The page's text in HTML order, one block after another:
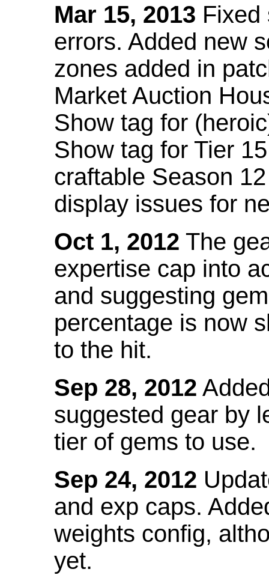
Mar 15, 2013 Fixed
errors. Added new
zones added in
Market Auction
Show tag for
Show tag for Tier
craftable Season
display issues for
Oct 1, 2012 The
expertise cap into
and suggesting
percentage is now
to the hit.
Sep 28, 2012
suggested gear by
tier of gems to use.
Sep 24, 2012
and exp caps.
weights config,
yet.